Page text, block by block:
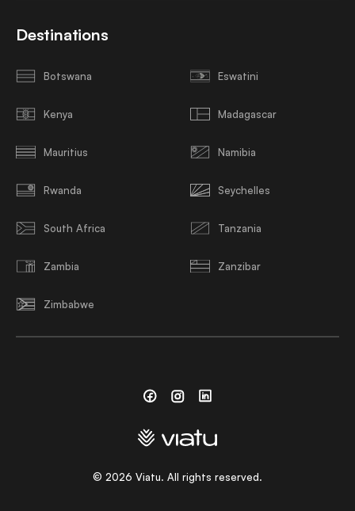
Destinations
Botswana Eswatini
Kenya Madagascar
Mauritius Namibia
Rwanda Seychelles
South Africa Tanzania
Zambia Zanzibar
Zimbabwe
© 2026 Viatu. All rights reserved.
FacebookInstagramLinkedin